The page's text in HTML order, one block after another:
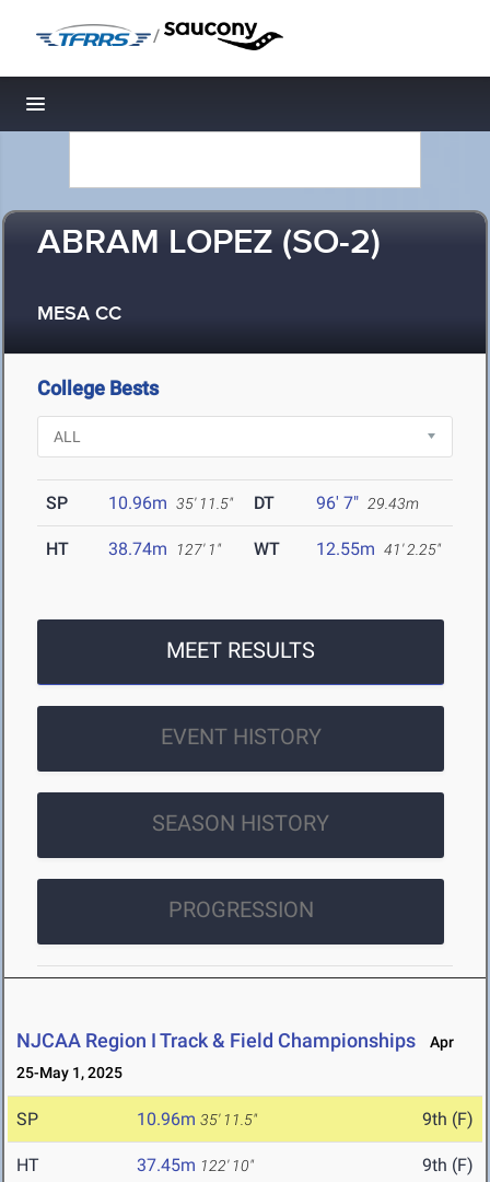
/
Toggle navigation
ABRAM LOPEZ (SO-2)
MESA CC
College Bests
SP 10.96m 35' 11.5" DT 96' 7" 29.43m
HT 38.74m 127' 1" WT 12.55m 41' 2.25"
MEET RESULTS
EVENT HISTORY
SEASON HISTORY
PROGRESSION
NJCAA Region I Track & Field Championships
Apr
25-May 1, 2025
SP 10.96m 35' 11.5" 9th (F)
HT 37.45m 122' 10" 9th (F)